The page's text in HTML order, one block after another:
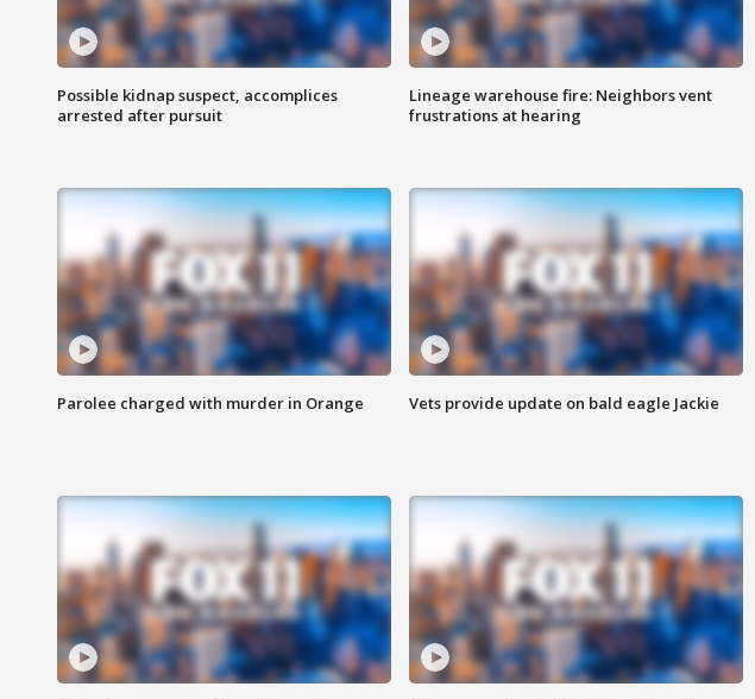
Possible kidnap suspect, accomplices
arrested after pursuit
Lineage warehouse fire: Neighbors vent
frustrations at hearing
Parolee charged with murder in Orange Vets provide update on bald eagle Jackie